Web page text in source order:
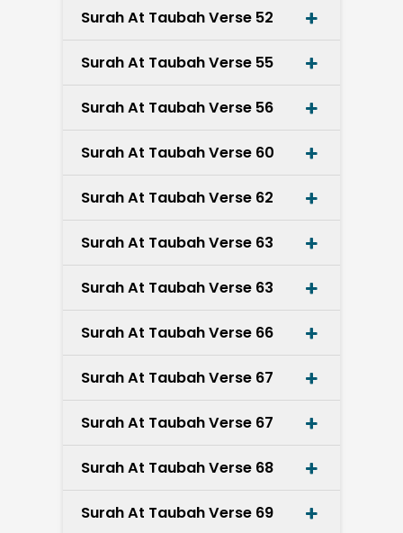
Surah At Taubah Verse 52
Surah At Taubah Verse 55
Surah At Taubah Verse 56
Surah At Taubah Verse 60
Surah At Taubah Verse 62
Surah At Taubah Verse 63
Surah At Taubah Verse 63
Surah At Taubah Verse 66
Surah At Taubah Verse 67
Surah At Taubah Verse 67
Surah At Taubah Verse 68
Surah At Taubah Verse 69